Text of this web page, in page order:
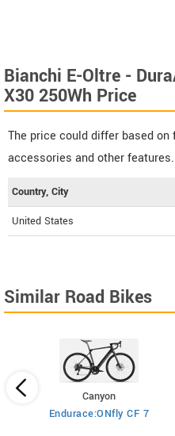
Bianchi E-Oltre -
X30 250Wh Price
The price could differ based
accessories and other features.
Country, City
United States
Similar Road Bikes
Canyon
Endurace:ONfly CF 7